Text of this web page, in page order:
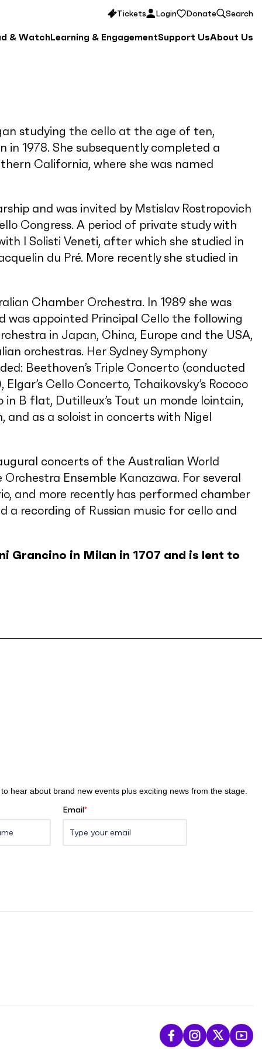
Tickets Login Donate Search
& WatchLearning & EngagementSupport UsAbout Us
studying the cello at the age of ten,
1978. She subsequently completed a
California, where she was named
and was invited by Mstislav Rostropovich
Congress. A period of private study with
I Solisti Veneti, after which she studied in
du Pré. More recently she studied in
Chamber Orchestra. In 1989 she was
was appointed Principal Cello the following
in Japan, China, Europe and the USA,
orchestras. Her Sydney Symphony
Beethoven’s Triple Concerto (conducted
Cello Concerto, Tchaikovsky’s Rococo
B flat, Dutilleux’s Tout un monde lointain,
as a soloist in concerts with Nigel
concerts of the Australian World
Ensemble Kanazawa. For several
and more recently has performed chamber
a recording of Russian music for cello and
Grancino in Milan in 1707 and is lent to
hear about brand new events plus exciting news from the stage.
Email*
L F F S